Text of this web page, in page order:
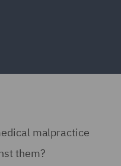
malpractice
them?